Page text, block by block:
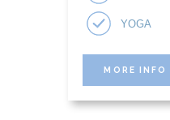
YOGA
MORE INFO